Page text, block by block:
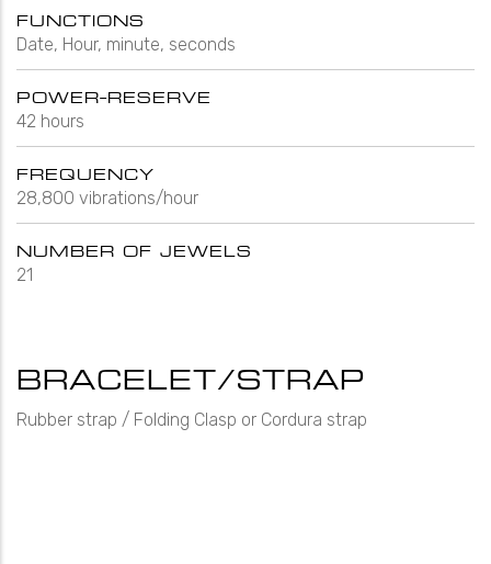
FUNCTIONS
Date, Hour, minute, seconds
POWER-RESERVE
42 hours
FREQUENCY
28,800 vibrations/hour
NUMBER OF JEWELS
21
BRACELET/STRAP
Rubber strap / Folding Clasp or Cordura strap